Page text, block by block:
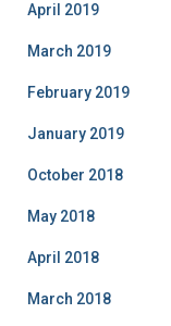
April 2019
March 2019
February 2019
January 2019
October 2018
May 2018
April 2018
March 2018